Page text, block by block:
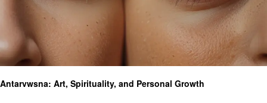
Antarvwsna: Art, Spirituality, and Personal Growth